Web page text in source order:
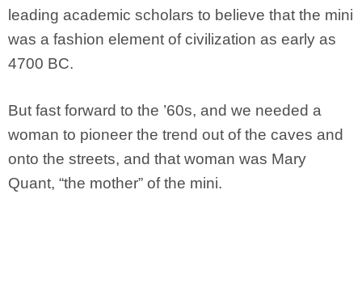
leading academic scholars to believe that the mini
was a fashion element of civilization as early as
4700 BC.
But fast forward to the ’60s, and we needed a
woman to pioneer the trend out of the caves and
onto the streets, and that woman was Mary
Quant, “the mother” of the mini.